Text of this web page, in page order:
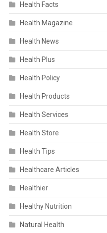
Health Facts
Health Magazine
Health News
Health Plus
Health Policy
Health Products
Health Services
Health Store
Health Tips
Healthcare Articles
Healthier
Healthy Nutrition
Natural Health